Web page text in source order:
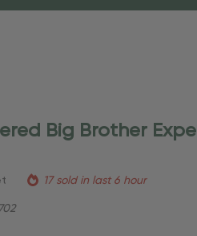
Big Brother
17 sold in last 6 hour